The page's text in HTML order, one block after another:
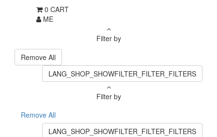
0 CART
ME
Filter by
Remove All
LANG_SHOP_SHOWFILTER_FILTER_FILTERS
Filter by
Remove All
LANG_SHOP_SHOWFILTER_FILTER_FILTERS